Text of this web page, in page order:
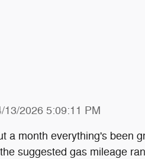
13/2026 5:09:11 PM
a month everything's been
suggested gas mileage